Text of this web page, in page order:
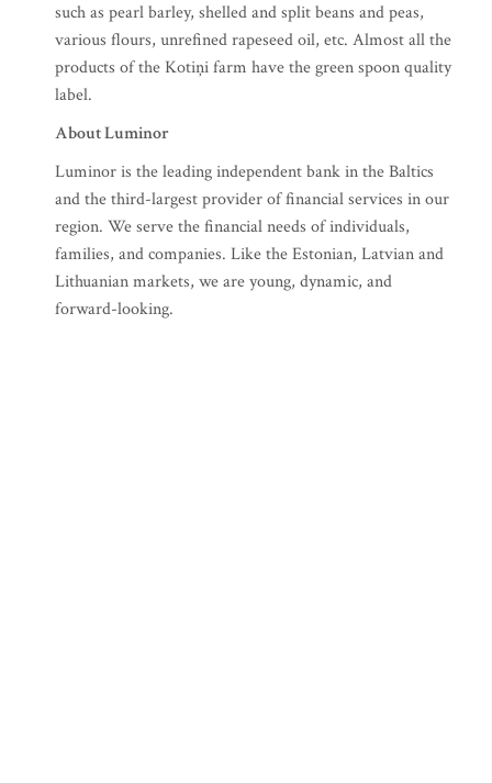
such as pearl barley, shelled and split beans and peas,
various flours, unrefined rapeseed oil, etc. Almost all the
products of the Kotiņi farm have the green spoon quality
label.
About Luminor
Luminor is the leading independent bank in the Baltics
and the third-largest provider of financial services in our
region. We serve the financial needs of individuals,
families, and companies. Like the Estonian, Latvian and
Lithuanian markets, we are young, dynamic, and
forward-looking.